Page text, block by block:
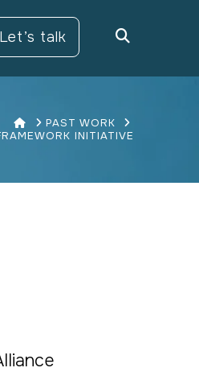
Let’s talk
HOMEPAST WORK
INITIATIVE